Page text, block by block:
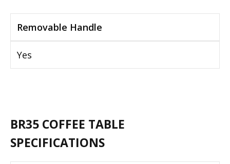
Removable Handle
Yes
BR35 COFFEE TABLE
SPECIFICATIONS